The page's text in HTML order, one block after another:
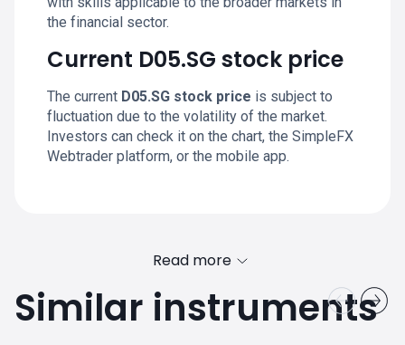
the financial sector.
Current D05.SG stock price
The current D05.SG stock price is subject to
fluctuation due to the volatility of the market.
Investors can check it on the chart, the SimpleFX
Webtrader platform, or the mobile app.
Read more
Similar instruments